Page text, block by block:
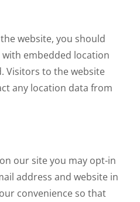
website, you should
embedded location
Visitors to the website
any location data from
our site you may opt-in
address and website in
convenience so that